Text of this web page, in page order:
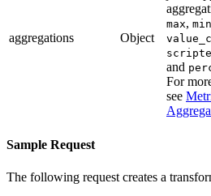
aggregations Object
max, min
and
For
see
Sample Request
The following request creates a